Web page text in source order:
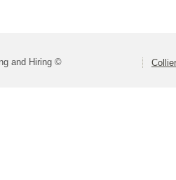
and Hiring ©